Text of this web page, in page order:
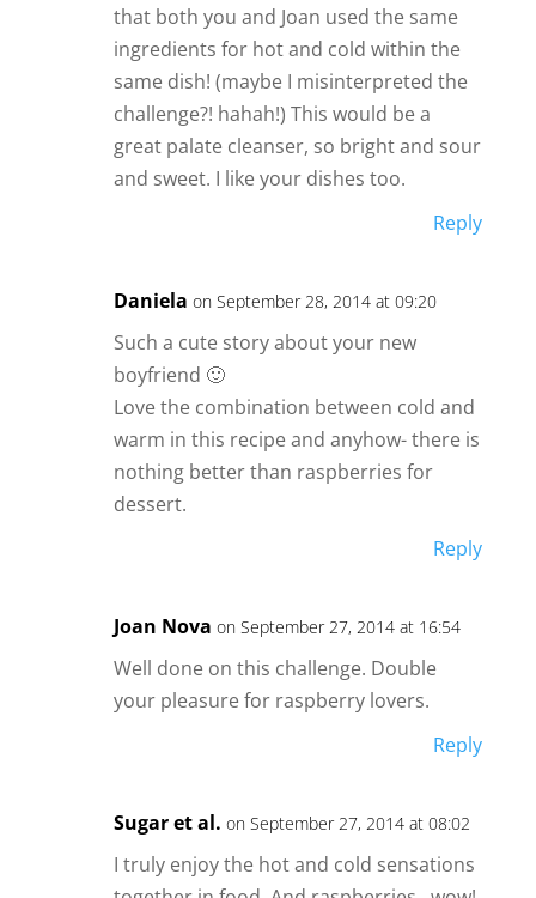
that both you and Joan used the same
ingredients for hot and cold within the
same dish! (maybe I misinterpreted the
challenge?! hahah!) This would be a
great palate cleanser, so bright and sour
and sweet. I like your dishes too.
Reply
Daniela on September 28, 2014 at 09:20
Such a cute story about your new
boyfriend 🙂
Love the combination between cold and
warm in this recipe and anyhow- there is
nothing better than raspberries for
dessert.
Reply
Joan Nova on September 27, 2014 at 16:54
Well done on this challenge. Double
your pleasure for raspberry lovers.
Reply
Sugar et al. on September 27, 2014 at 08:02
I truly enjoy the hot and cold sensations